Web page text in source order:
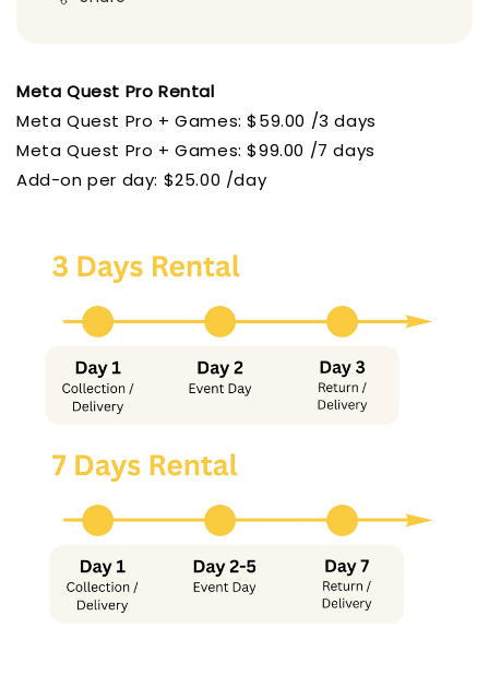
Meta Quest Pro Rental
Meta Quest Pro + Games: $59.00 /3 days
Meta Quest Pro + Games: $99.00 /7 days
Add-on per day: $25.00 /day